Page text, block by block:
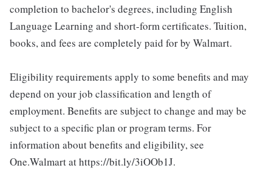
completion to bachelor's degrees, including English
Language Learning and short-form certificates. Tuition,
books, and fees are completely paid for by Walmart.
Eligibility requirements apply to some benefits and may
depend on your job classification and length of
employment. Benefits are subject to change and may be
subject to a specific plan or program terms. For
information about benefits and eligibility, see
One.Walmart at https://bit.ly/3iOOb1J.